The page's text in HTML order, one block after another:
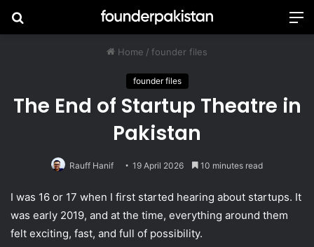
for
Home / founder files
founder files
The End of Startup Theatre in
Pakistan
Rauff Hanif 19 April 2026 10 minutes read
I was 16 or 17 when I first started hearing about startups. It
was early 2019, and at the time, everything around them
felt exciting, fast, and full of possibility.